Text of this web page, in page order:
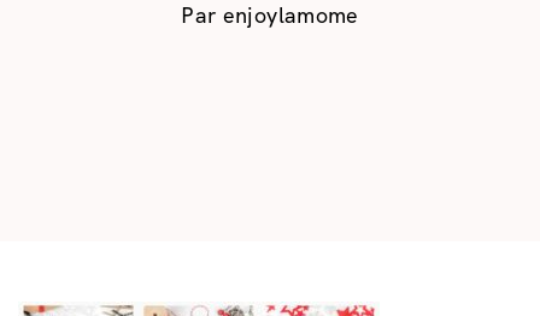
Par enjoylamome